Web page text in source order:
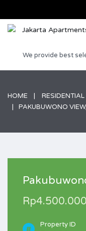
We provide best
HOME RESIDENTIAL
PAKUBUWONO
Property ID